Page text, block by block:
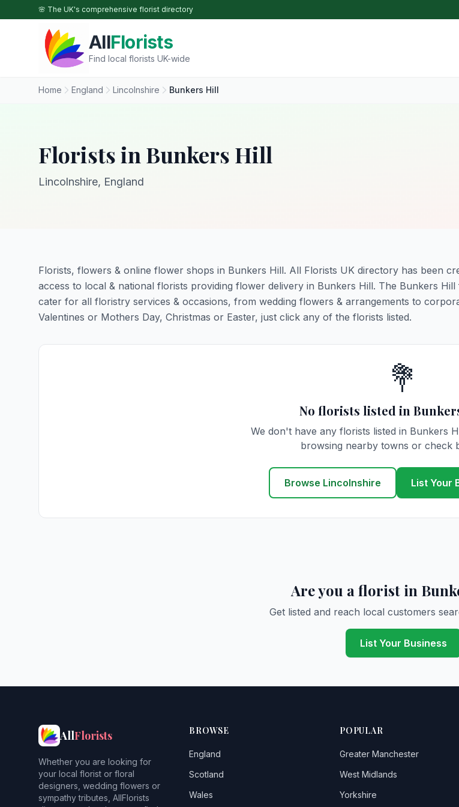
Skip to main content
🌸 The UK's comprehensive florist directory
AllFlorists
Find local florists UK-wide
Home England Lincolnshire Bunkers Hill
Florists in Bunkers Hill
Lincolnshire, England
Florists, flowers & online flower shops in Bunkers Hill. All Florists UK directory has been
access to local & national florists providing flower delivery in Bunkers Hill. The Bunkers Hill
cater for all floristry services & occasions, from wedding flowers & arrangements to
Valentines or Mothers Day, Christmas or Easter, just click any of the florists listed.
💐
No florists listed in
We don't have any florists listed in Bunkers
browsing nearby towns or check
Browse Lincolnshire List Your
Are you a florist in
Get listed and reach local customers
List Your Business
AllFlorists
Whether you are looking for
your local florist or floral
designers, wedding flowers or
sympathy tributes, AllFlorists
BROWSE
England
Scotland
Wales
POPULAR
Greater Manchester
West Midlands
Yorkshire